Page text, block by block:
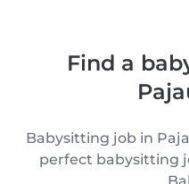
Find a
Babysitting job in
perfect babysitting